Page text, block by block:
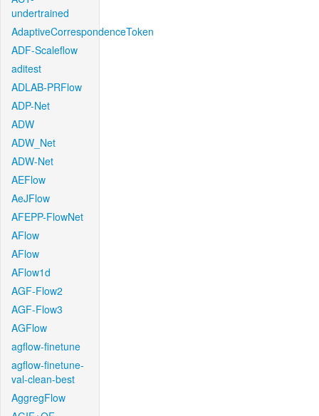
undertrained
AdaptiveCorrespondenceToken
ADF-Scaleflow
aditest
ADLAB-PRFlow
ADP-Net
ADW
ADW_Net
ADW-Net
AEFlow
AeJFlow
AFEPP-FlowNet
AFlow
AFlow
AFlow1d
AGF-Flow2
AGF-Flow3
AGFlow
agflow-finetune
agflow-finetune-
val-clean-best
AggregFlow